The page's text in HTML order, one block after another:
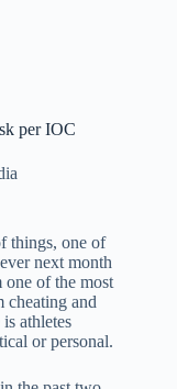
per IOC
things, one of
next month
one of the most
cheating and
athletes
or personal.